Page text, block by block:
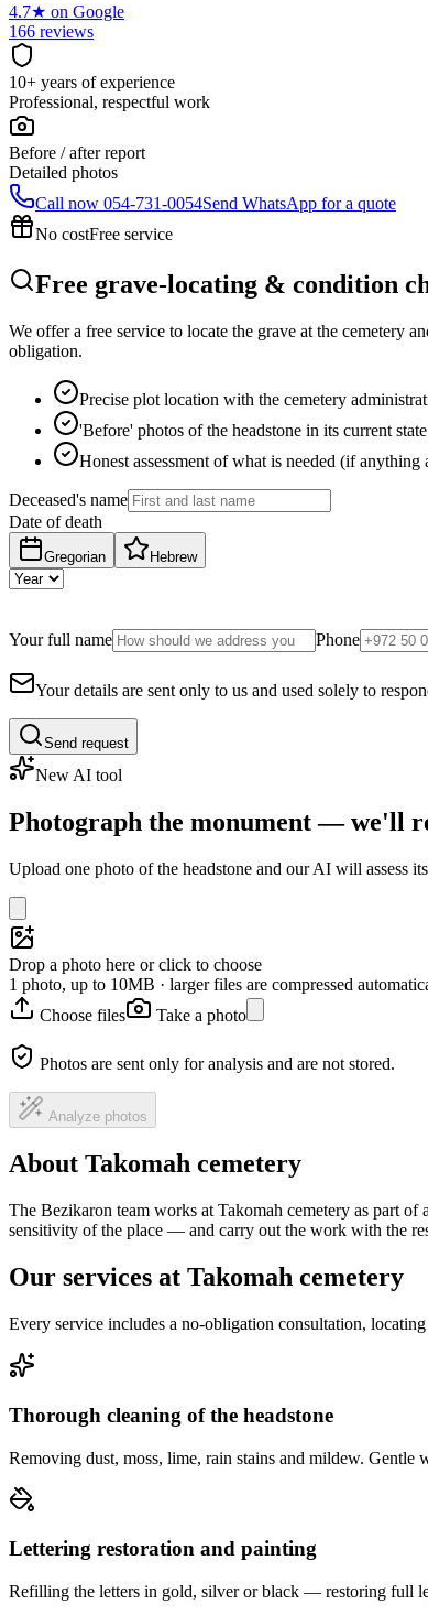
4.7★ on Google
166 reviews
10+ years of experience
Professional, respectful work
Before / after report
Detailed photos
Call now 054-731-0054Send WhatsApp for a quote
No costFree service
Free grave-locating & condition
We offer a free service to locate the grave at the cemetery
obligation.
Precise plot location with the cemetery
'Before' photos of the headstone in its current state
Honest assessment of what is needed (if anything
Deceased's name
Date of death
Gregorian Hebrew
Your full name Phone
Your details are sent only to us and used solely to
Send request
New AI tool
Photograph the monument — we'll
Upload one photo of the headstone and our AI will assess
Drop a photo here or click to choose
1 photo, up to 10MB · larger files are compressed
Choose files
Take a photo
Photos are sent only for analysis and are not stored.
Analyze photos
About Takomah cemetery
The Bezikaron team works at Takomah cemetery as part
sensitivity of the place — and carry out the work with the
Our services at Takomah cemetery
Every service includes a no-obligation consultation,
Thorough cleaning of the headstone
Removing dust, moss, lime, rain stains and mildew. Gentle
Lettering restoration and painting
Refilling the letters in gold, silver or black — restoring full